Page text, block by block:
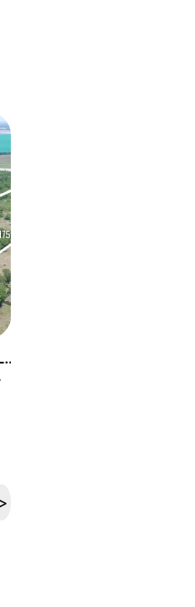
Park